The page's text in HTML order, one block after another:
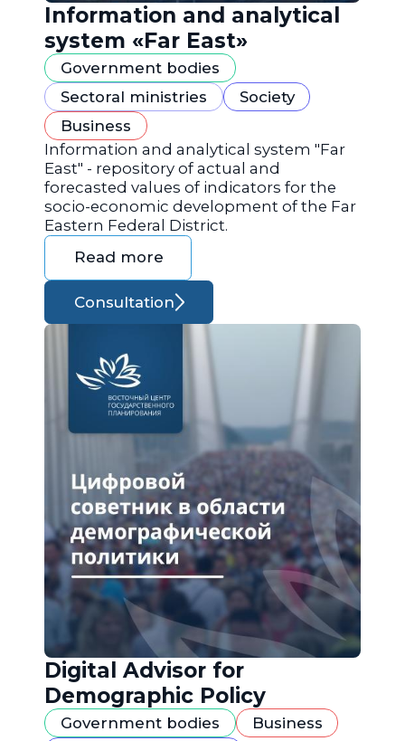
Information and analytical
system «Far East»
Government bodies
Sectoral ministries
Society
Business
Information and analytical system "Far
East" - repository of actual and
forecasted values of indicators for the
socio-economic development of the Far
Eastern Federal District.
Read more
Consultation
Digital Advisor for
Demographic Policy
Government bodies
Business